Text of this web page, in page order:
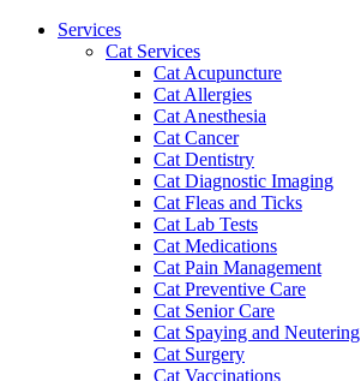
Services
Cat Services
Cat Acupuncture
Cat Allergies
Cat Anesthesia
Cat Cancer
Cat Dentistry
Cat Diagnostic Imaging
Cat Fleas and Ticks
Cat Lab Tests
Cat Medications
Cat Pain Management
Cat Preventive Care
Cat Senior Care
Cat Spaying and Neutering
Cat Surgery
Cat Vaccinations